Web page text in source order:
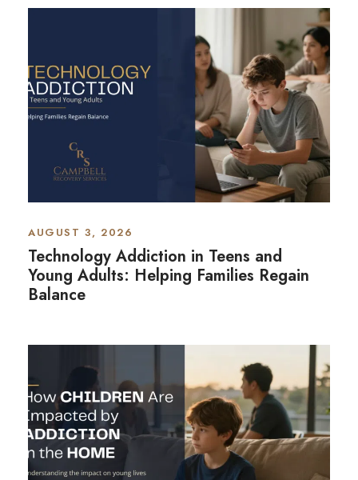
AUGUST 3, 2026
Technology Addiction in Teens and
Young Adults: Helping Families Regain
Balance